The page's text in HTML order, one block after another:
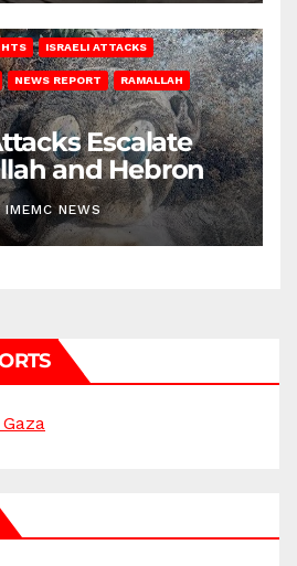
ISRAELI ATTACKS
NEWS REPORT RAMALLAH
Escalate
and Hebron
IMEMC NEWS